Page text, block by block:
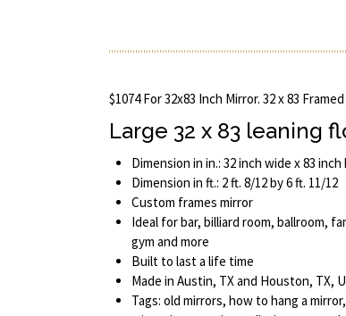
$1074 For 32x83 Inch Mirror. 32 x 83
Large 32 x 83 leaning
Dimension in in.: 32 inch wide x 83 inch
Dimension in ft.: 2 ft. 8/12 by 6 ft. 11/12
Custom frames mirror
Ideal for bar, billiard room, ballroom,
gym and more
Built to last a life time
Made in Austin, TX and Houston, TX,
Tags: old mirrors, how to hang a